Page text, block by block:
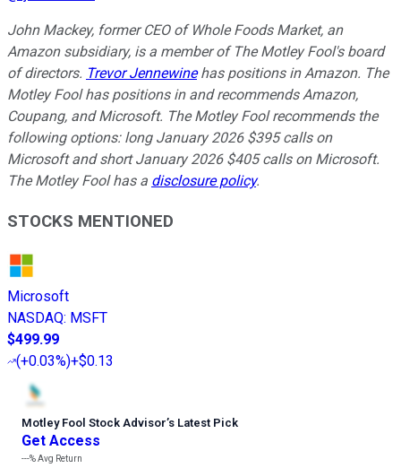
John Mackey, former CEO of Whole Foods Market, an
Amazon subsidiary, is a member of The Motley Fool's board
of directors. Trevor Jennewinehas positions in Amazon. The
Motley Fool has positions in and recommends Amazon,
Coupang, and Microsoft. The Motley Fool recommends the
following options: long January 2026 $395 calls on
Microsoft and short January 2026 $405 calls on Microsoft.
The Motley Fool has a disclosure policy.
STOCKS MENTIONED
Microsoft
NASDAQ: MSFT
$499.99
(+0.03%)+$0.13
Motley Fool Stock Advisor’s Latest Pick
Get Access
---%Avg Return